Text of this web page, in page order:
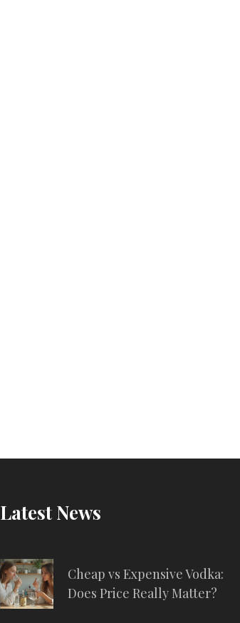
Latest News
Cheap vs Expensive Vodka:
Does Price Really Matter?